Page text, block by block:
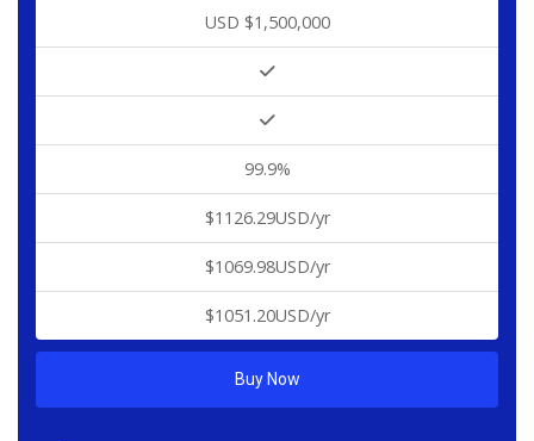
USD $1,500,000
99.9%
$1126.29USD/yr
$1069.98USD/yr
$1051.20USD/yr
Buy Now